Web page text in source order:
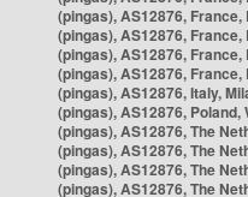
(pingas), AS12876, France,
(pingas), AS12876, France,
(pingas), AS12876, France,
(pingas), AS12876, France,
(pingas), AS12876, Italy,
(pingas), AS12876, Poland,
(pingas), AS12876, The
(pingas), AS12876, The
(pingas), AS12876, The
(pingas), AS12876, The